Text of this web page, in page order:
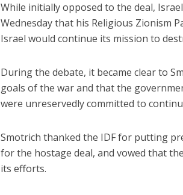
While initially opposed to the deal,
Wednesday that his Religious Zionism
Israel would continue its mission to
During the debate, it became clear to
goals of the war and that the
were unreservedly committed to
Smotrich thanked the IDF for putting
for the hostage deal, and vowed that
its efforts.